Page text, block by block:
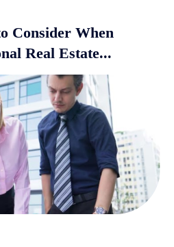
Consider When
Real Estate...